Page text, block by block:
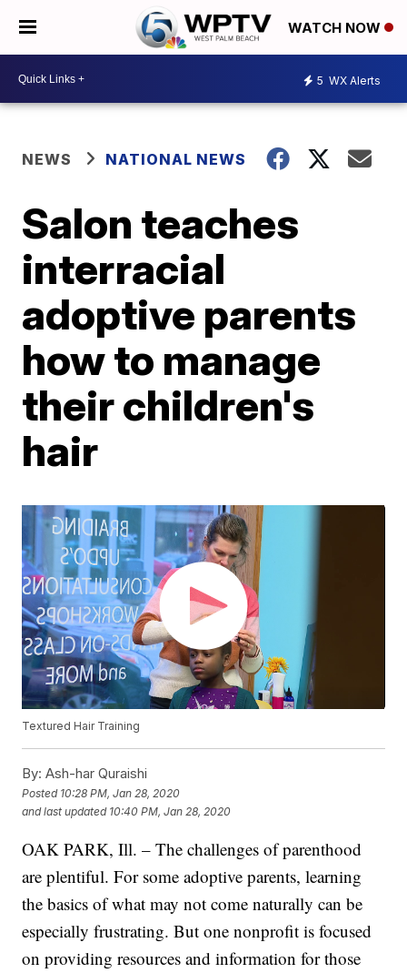
WATCH NOW
5 WX Alerts
NEWS NATIONAL NEWS
Salon teaches
interracial
adoptive parents
how to manage
their children's
hair
Textured Hair Training
By: Ash-har Quraishi
Posted 10:28 PM, Jan 28, 2020
and last updated 10:40 PM, Jan 28, 2020
OAK PARK, Ill. – The challenges of parenthood
are plentiful. For some adoptive parents, learning
the basics of what may not come naturally can be
especially frustrating. But one nonprofit is focused
on providing resources and information for those